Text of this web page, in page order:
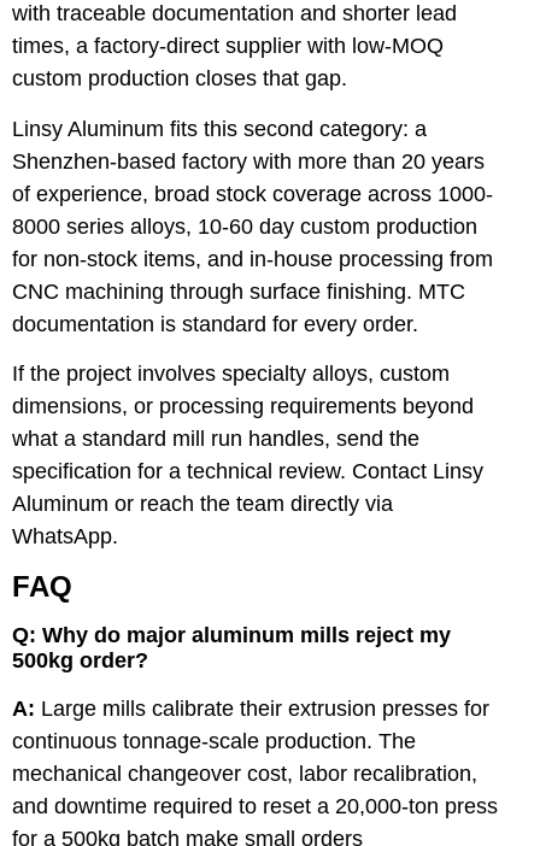
with traceable documentation and shorter lead
times, a factory-direct supplier with low-MOQ
custom production closes that gap.
Linsy Aluminum fits this second category: a
Shenzhen-based factory with more than 20 years
of experience, broad stock coverage across 1000-
8000 series alloys, 10-60 day custom production
for non-stock items, and in-house processing from
CNC machining through surface finishing. MTC
documentation is standard for every order.
If the project involves specialty alloys, custom
dimensions, or processing requirements beyond
what a standard mill run handles, send the
specification for a technical review. Contact Linsy
Aluminum or reach the team directly via
WhatsApp.
FAQ
Q: Why do major aluminum mills reject my
500kg order?
A: Large mills calibrate their extrusion presses for
continuous tonnage-scale production. The
mechanical changeover cost, labor recalibration,
and downtime required to reset a 20,000-ton press
for a 500kg batch make small orders